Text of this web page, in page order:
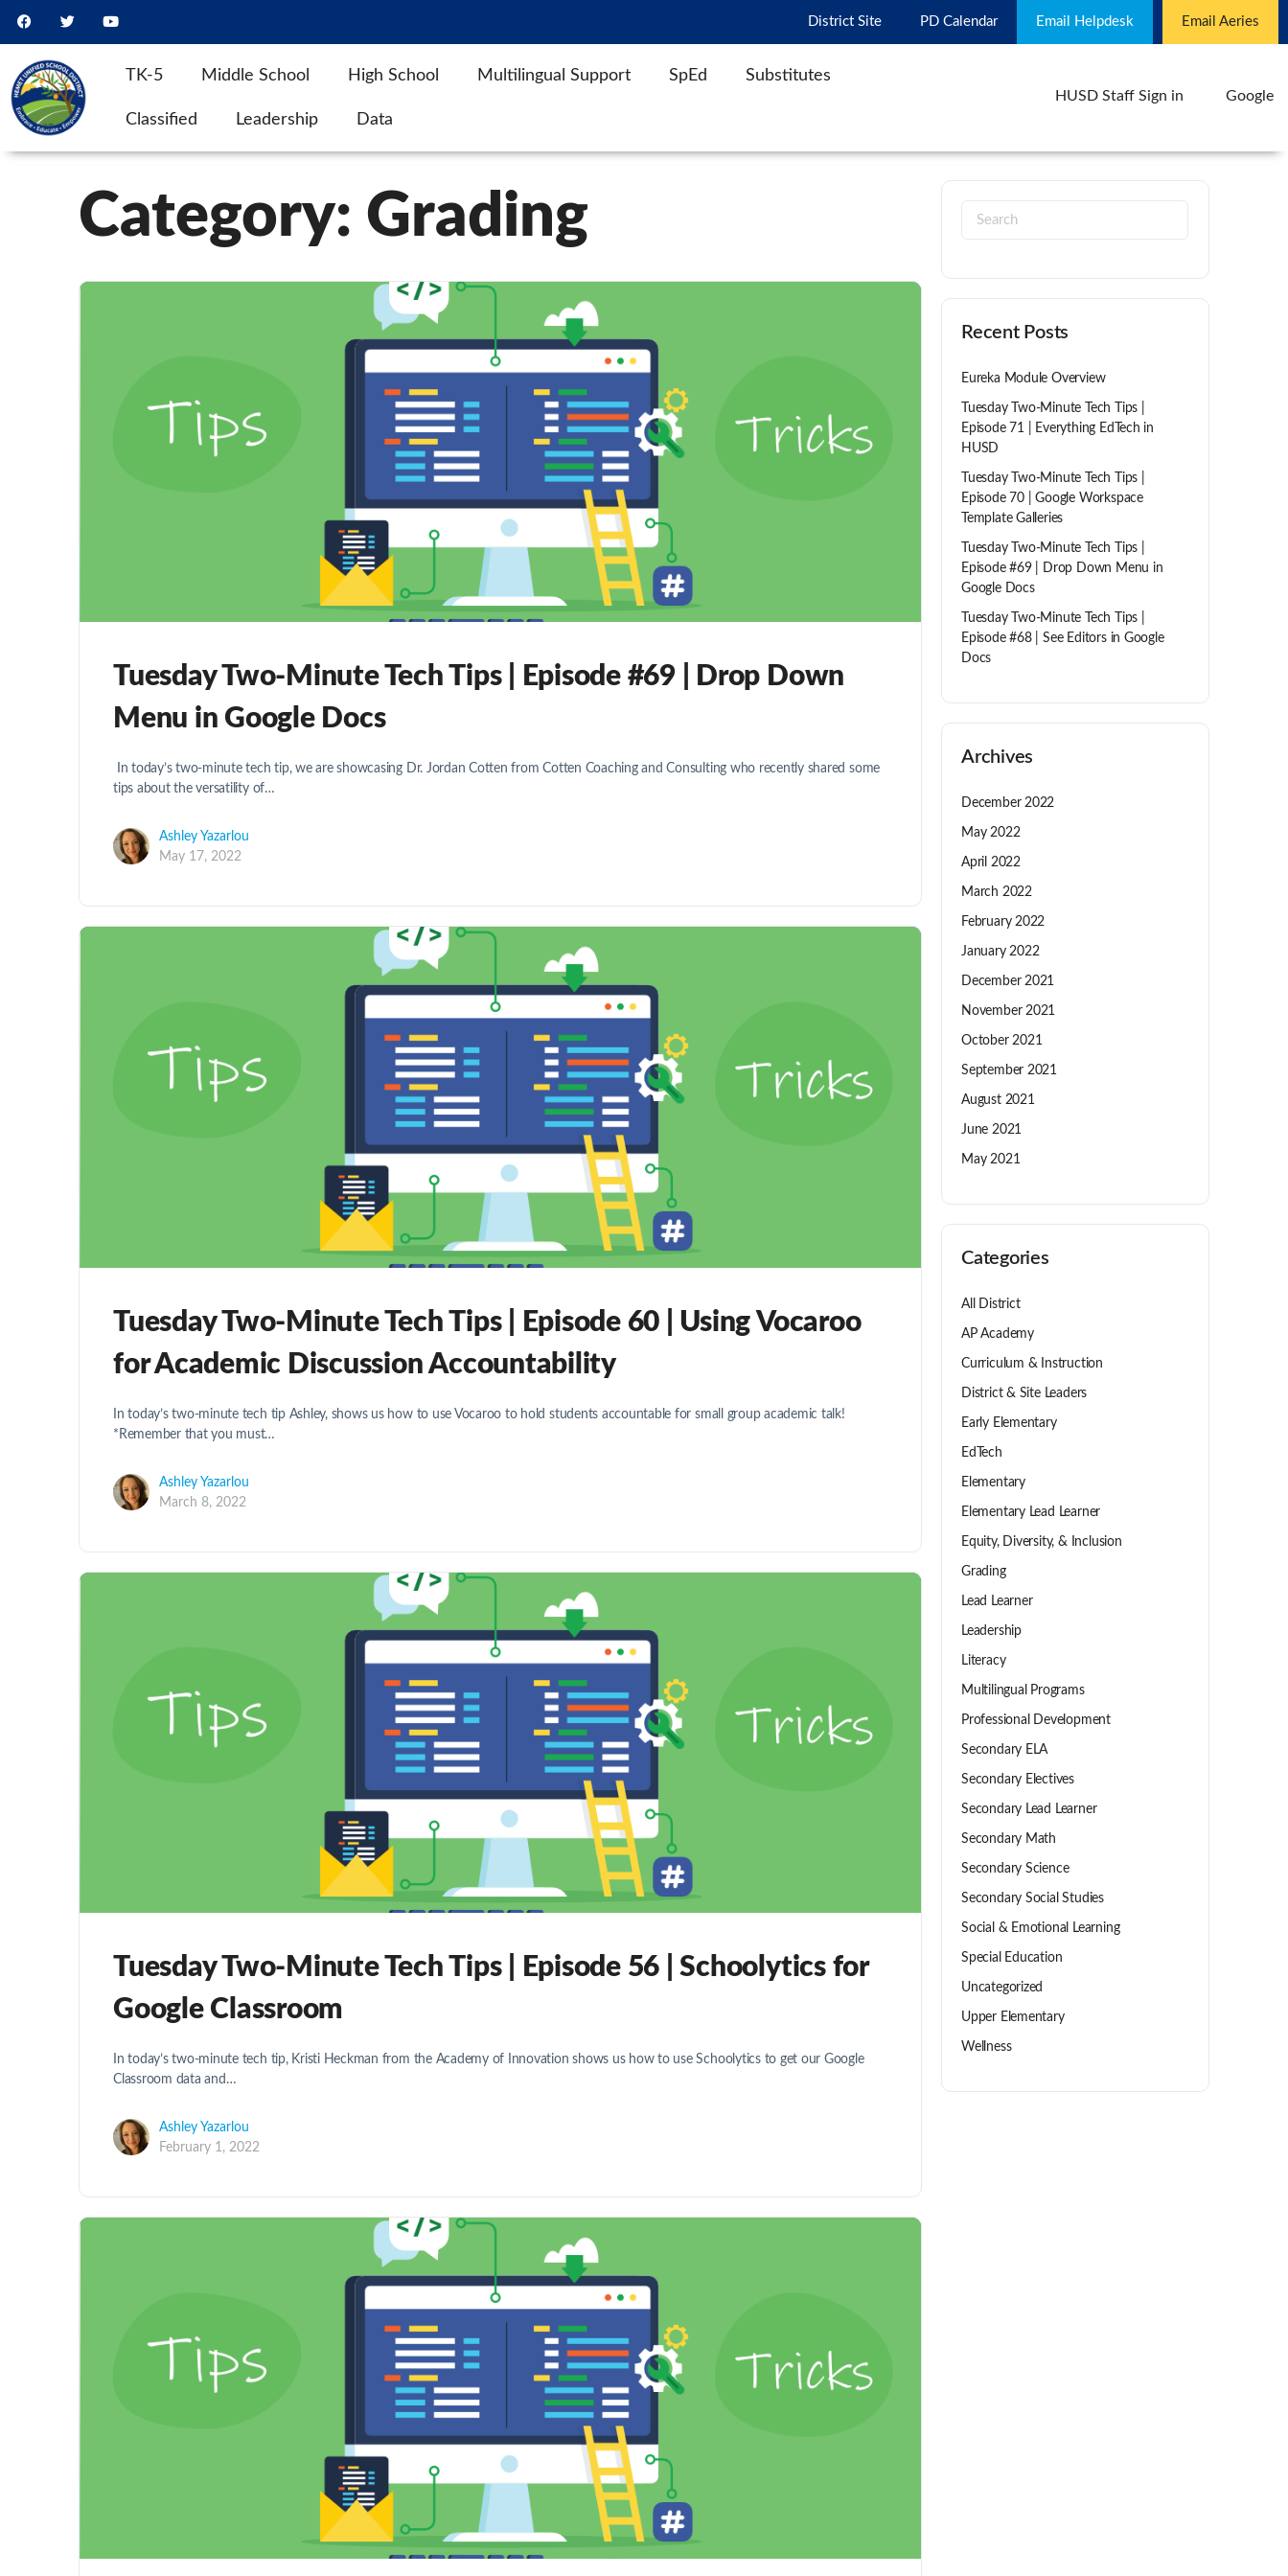
District Site PD Calendar Email Helpdesk Email Aeries
TK-5 Middle School High School Multilingual Support SpEd Substitutes
Classified Leadership Data
HUSD Staff Sign in Google
Category: Grading
Tuesday Two-Minute Tech Tips | Episode #69 | Drop Down
Menu in Google Docs
In today’s two-minute tech tip, we are showcasing Dr. Jordan Cotten from Cotten Coaching and Consulting who recently shared some
tips about the versatility of…
Ashley Yazarlou
May 17, 2022
Tuesday Two-Minute Tech Tips | Episode 60 | Using Vocaroo
for Academic Discussion Accountability
In today’s two-minute tech tip Ashley, shows us how to use Vocaroo to hold students accountable for small group academic talk!
*Remember that you must…
Ashley Yazarlou
March 8, 2022
Tuesday Two-Minute Tech Tips | Episode 56 | Schoolytics for
Google Classroom
In today’s two-minute tech tip, Kristi Heckman from the Academy of Innovation shows us how to use Schoolytics to get our Google
Classroom data and…
Ashley Yazarlou
February 1, 2022
Recent Posts
Eureka Module Overview
Tuesday Two-Minute Tech Tips |
Episode 71 | Everything EdTech in
HUSD
Tuesday Two-Minute Tech Tips |
Episode 70 | Google Workspace
Template Galleries
Tuesday Two-Minute Tech Tips |
Episode #69 | Drop Down Menu in
Google Docs
Tuesday Two-Minute Tech Tips |
Episode #68 | See Editors in Google
Docs
Archives
December 2022
May 2022
April 2022
March 2022
February 2022
January 2022
December 2021
November 2021
October 2021
September 2021
August 2021
June 2021
May 2021
Categories
All District
AP Academy
Curriculum & Instruction
District & Site Leaders
Early Elementary
EdTech
Elementary
Elementary Lead Learner
Equity, Diversity, & Inclusion
Grading
Lead Learner
Leadership
Literacy
Multilingual Programs
Professional Development
Secondary ELA
Secondary Electives
Secondary Lead Learner
Secondary Math
Secondary Science
Secondary Social Studies
Social & Emotional Learning
Special Education
Uncategorized
Upper Elementary
Wellness